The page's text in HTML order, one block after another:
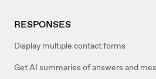
RESPONSES
Display multiple contact forms
Get AI summaries of answers and